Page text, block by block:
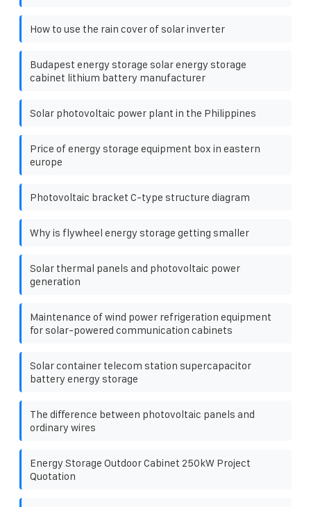
How to use the rain cover of solar inverter
Budapest energy storage solar energy storage
cabinet lithium battery manufacturer
Solar photovoltaic power plant in the Philippines
Price of energy storage equipment box in eastern
europe
Photovoltaic bracket C-type structure diagram
Why is flywheel energy storage getting smaller
Solar thermal panels and photovoltaic power
generation
Maintenance of wind power refrigeration equipment
for solar-powered communication cabinets
Solar container telecom station supercapacitor
battery energy storage
The difference between photovoltaic panels and
ordinary wires
Energy Storage Outdoor Cabinet 250kW Project
Quotation